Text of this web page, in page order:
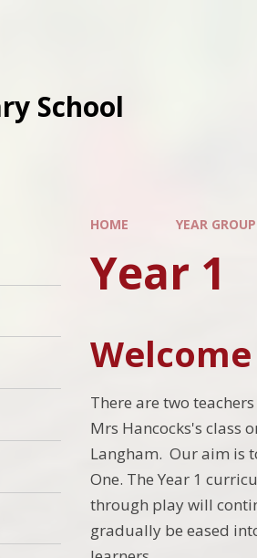
School
HOME YEAR
Year 1
There are two
Mrs Hancocks's class
Langham. Our aim is
One. The Year 1
through play will
gradually be eased